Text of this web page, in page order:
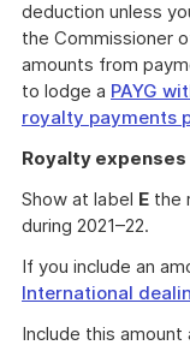
deduction unless
the Commissioner
amounts from
to lodge a PAYG
royalty payments
Royalty
Show at label E the
during 2021–22.
If you include an
International
Include this amount